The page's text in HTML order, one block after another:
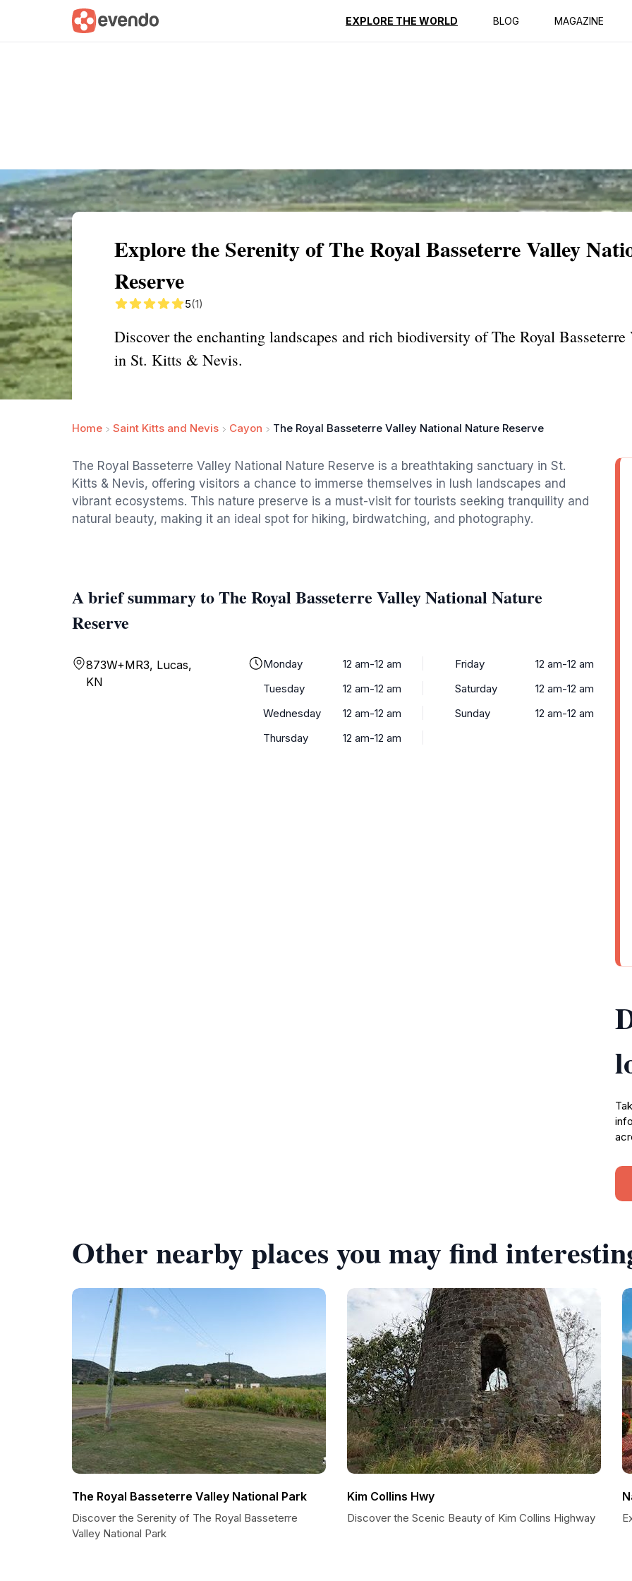
EXPLORE THE WORLD BLOG MAGAZINE
Summary Map Reviews
Explore the Serenity of The Royal Basseterre Valley
Reserve
5(1)
Discover the enchanting landscapes and rich biodiversity of The Royal
in St. Kitts & Nevis.
Home Saint Kitts and Nevis Cayon The Royal Basseterre Valley National Nature Reserve
The Royal Basseterre Valley National Nature Reserve is a breathtaking sanctuary in St.
Kitts & Nevis, offering visitors a chance to immerse themselves in lush landscapes and
vibrant ecosystems. This nature preserve is a must-visit for tourists seeking tranquility and
natural beauty, making it an ideal spot for hiking, birdwatching, and photography.
A brief summary to The Royal Basseterre Valley National Nature
Reserve
873W+MR3, Lucas,
KN
Monday
12 am-12 am
Tuesday
12 am-12 am
Wednesday
12 am-12 am
Thursday
12 am-12 am
Friday
12 am-12 am
Saturday
12 am-12 am
Sunday
12 am-12 am
Other nearby places you may find
The Royal Basseterre Valley National Park
Discover the Serenity of The Royal Basseterre
Valley National Park
Kim Collins Hwy
Discover the Scenic Beauty of Kim Collins Highway